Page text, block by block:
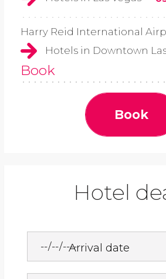
Harry Reid International
Hotels in Downtown
Book
Book
Hotel
Arrival date